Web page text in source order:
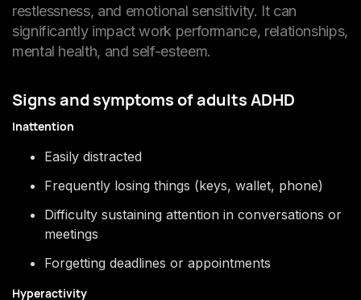
restlessness, and emotional sensitivity. It can
significantly impact work performance, relationships,
mental health, and self-esteem.
Signs and symptoms of adults ADHD
Inattention
Easily distracted
Frequently losing things (keys, wallet, phone)
Difficulty sustaining attention in conversations or
meetings
Forgetting deadlines or appointments
Hyperactivity